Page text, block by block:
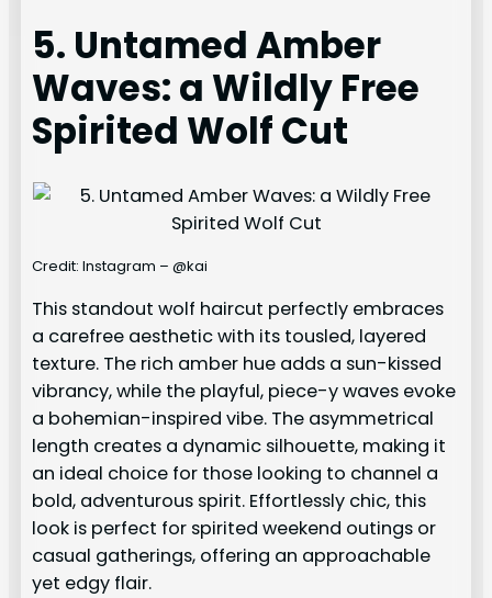
5. Untamed Amber
Waves: a Wildly Free
Spirited Wolf Cut
Credit: Instagram – @kai
This standout wolf haircut perfectly embraces
a carefree aesthetic with its tousled, layered
texture. The rich amber hue adds a sun-kissed
vibrancy, while the playful, piece-y waves evoke
a bohemian-inspired vibe. The asymmetrical
length creates a dynamic silhouette, making it
an ideal choice for those looking to channel a
bold, adventurous spirit. Effortlessly chic, this
look is perfect for spirited weekend outings or
casual gatherings, offering an approachable
yet edgy flair.